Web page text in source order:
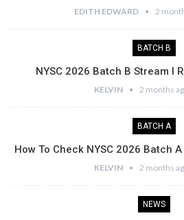
EDITH EDWARD 2
BATCH B
NYSC 2026 Batch B Stream I
KELVIN 2 months
BATCH A
How To Check NYSC 2026 Batch
KELVIN 2 months
NEWS